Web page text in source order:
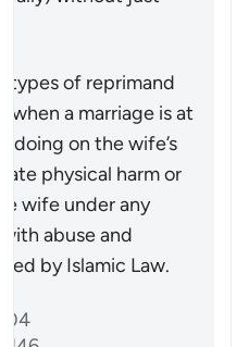
types of reprimand
when a marriage is at
on the wife’s
physical harm or
wife under any
abuse and
by Islamic Law.